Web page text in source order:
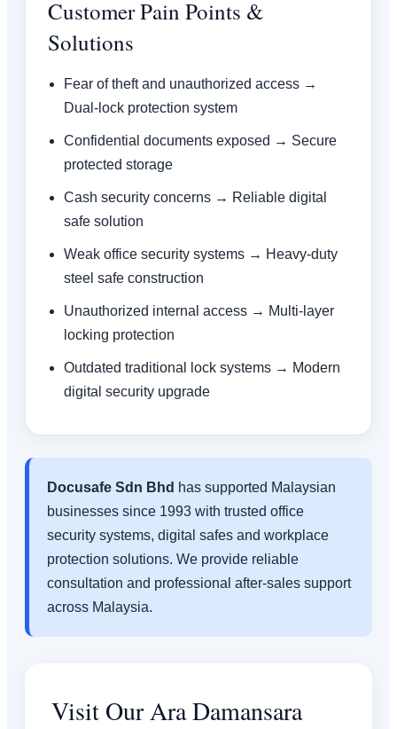
Customer Pain Points &
Solutions
Fear of theft and unauthorized access →
Dual-lock protection system
Confidential documents exposed → Secure
protected storage
Cash security concerns → Reliable digital
safe solution
Weak office security systems → Heavy-duty
steel safe construction
Unauthorized internal access → Multi-layer
locking protection
Outdated traditional lock systems → Modern
digital security upgrade
Docusafe Sdn Bhd has supported Malaysian
businesses since 1993 with trusted office
security systems, digital safes and workplace
protection solutions. We provide reliable
consultation and professional after-sales support
across Malaysia.
Visit Our Ara Damansara